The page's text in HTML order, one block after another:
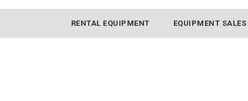
RENTAL EQUIPMENT EQUIPMENT SALES